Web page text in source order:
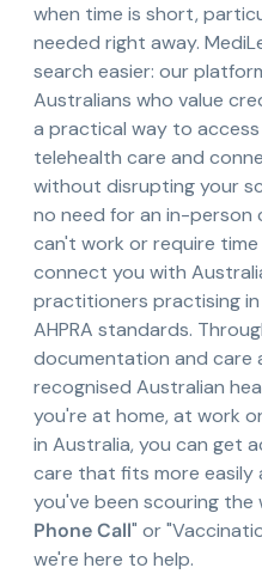
when time is short,
needed right away.
search easier: our
Australians who value
a practical way to
telehealth care and
without disrupting your
no need for an in-person
can't work or require
connect you with
practitioners practising in
AHPRA standards.
documentation and care
recognised Australian
you're at home, at work
in Australia, you can get
care that fits more easily
you've been scouring the
Phone Call" or
we're here to help.